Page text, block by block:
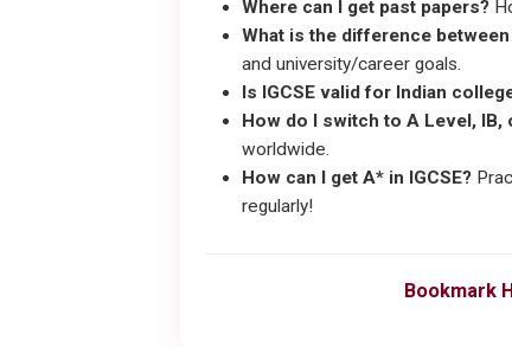
Where can I get past papers?
What is the difference between
and university/career goals.
Is IGCSE valid for Indian
How do I switch to A Level, IB,
worldwide.
How can I get A* in IGCSE?
regularly!
Bookmark